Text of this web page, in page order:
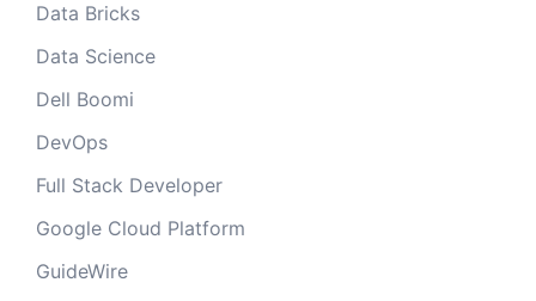
Data Bricks
Data Science
Dell Boomi
DevOps
Full Stack Developer
Google Cloud Platform
GuideWire